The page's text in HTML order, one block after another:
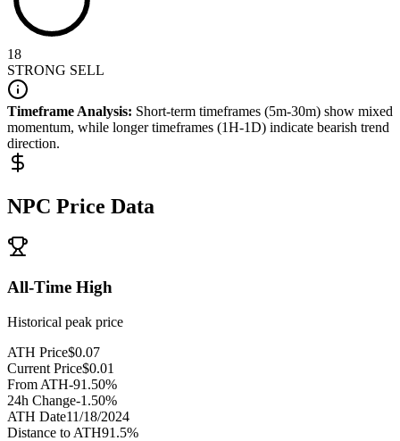
18
STRONG SELL
Timeframe Analysis: Short-term timeframes (5m-30m) show mixed
momentum, while longer timeframes (1H-1D) indicate bearish trend
direction.
NPC Price Data
All-Time High
Historical peak price
ATH Price$0.07
Current Price$0.01
From ATH-91.50%
24h Change-1.50%
ATH Date11/18/2024
Distance to ATH91.5%